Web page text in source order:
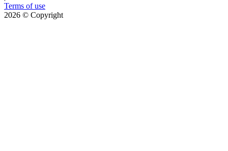
Terms of use
2026 © Copyright